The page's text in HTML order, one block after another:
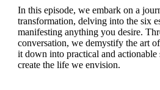
In this episode, we embark on a
transformation, delving into the six
manifesting anything you desire.
conversation, we demystify the art
it down into practical and actionable
create the life we envision.